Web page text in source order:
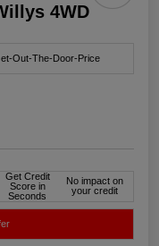
4WD
Out-The-Door-Price
Get Credit
Score in
Seconds
No impact on
your credit